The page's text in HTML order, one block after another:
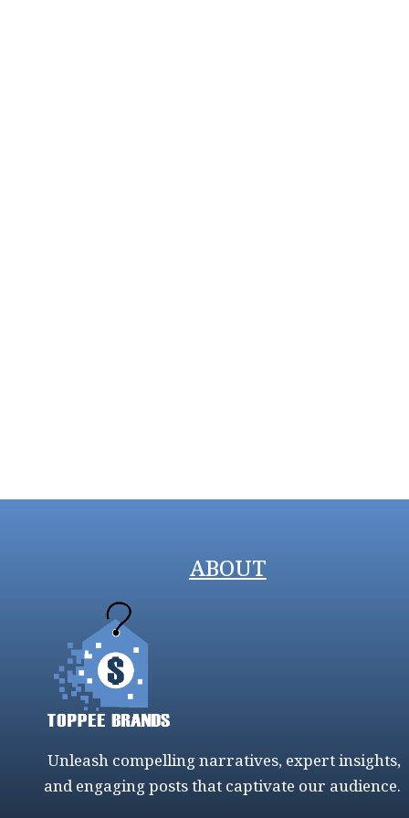
ABOUT
Unleash compelling narratives, expert insights,
and engaging posts that captivate our audience.